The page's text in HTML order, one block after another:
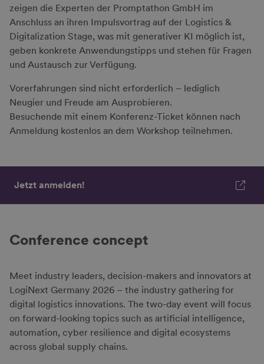
zeigen die Experten der Promptathon GmbH im
Anschluss an ihren Impulsvortrag auf der Logistics &
Digitalization Stage, was mit generativer KI möglich ist,
geben konkrete Anwendungstipps und stehen für Fragen
und Austausch zur Verfügung.
Vorerfahrungen sind nicht erforderlich – lediglich
Neugier und Freude am Ausprobieren.
Besuchende mit einem Konferenz-Ticket können nach
Anmeldung kostenlos an dem Workshop teilnehmen.
Jetzt anmelden!
Conference concept
Meet industry leaders, decision-makers and innovators at
LogiNext Germany 2026 – the industry gathering for
digital logistics innovations. The two-day event will focus
on forward-looking topics such as artificial intelligence,
automation, cyber resilience and digital ecosystems
across global supply chains.